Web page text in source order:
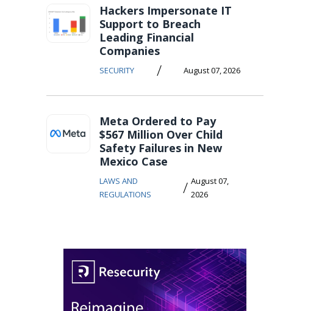
Hackers Impersonate IT
Support to Breach
Leading Financial
Companies
SECURITY / August 07, 2026
Meta Ordered to Pay
$567 Million Over Child
Safety Failures in New
Mexico Case
LAWS AND
REGULATIONS
/ August 07,
2026